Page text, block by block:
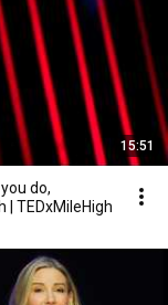
15:51
do,
| TEDxMileHigh